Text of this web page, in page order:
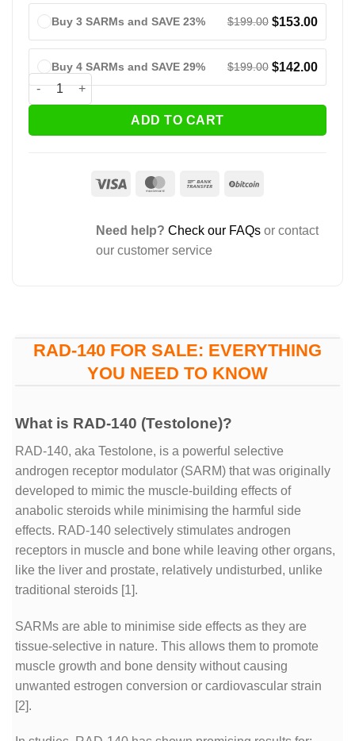
Buy 3 SARMs and SAVE 23% $199.00 $153.00
Buy 4 SARMs and SAVE 29% $199.00 $142.00
RAD-140 (Testolone) quantity
ADD TO CART
Visa MasterCard
Bank
Need help? Check our FAQsor contact
our customer service
RAD-140 FOR SALE: EVERYTHING
YOU NEED TO KNOW
What is RAD-140 (Testolone)?
RAD-140, aka Testolone, is a powerful selective
androgen receptor modulator (SARM) that was originally
developed to mimic the muscle-building effects of
anabolic steroids while minimising the harmful side
effects. RAD-140 selectively stimulates androgen
receptors in muscle and bone while leaving other organs,
like the liver and prostate, relatively undisturbed, unlike
traditional steroids [1].
SARMs are able to minimise side effects as they are
tissue-selective in nature. This allows them to promote
muscle growth and bone density without causing
unwanted estrogen conversion or cardiovascular strain
[2].